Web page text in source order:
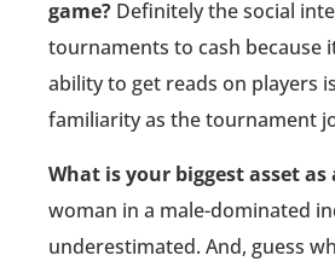
game? Definitely the social
tournaments to cash because
ability to get reads on players
familiarity as the tournament
What is your biggest asset as
woman in a male-dominated
underestimated. And, guess